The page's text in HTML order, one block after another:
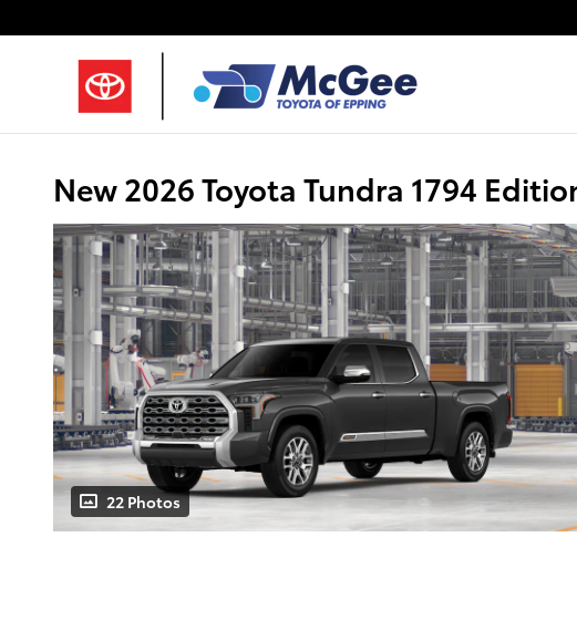
New 2026 Toyota Tundra 1794
22 Photos